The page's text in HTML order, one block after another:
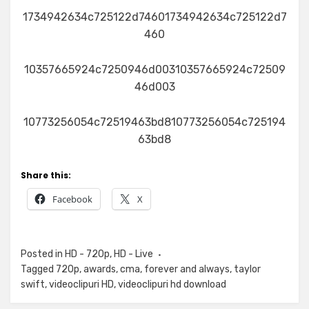
1734942634c725122d74601734942634c725122d7
460
10357665924c7250946d00310357665924c72509
46d003
10773256054c72519463bd810773256054c725194
63bd8
Share this:
Facebook X
Posted in HD - 720p, HD - Live
Tagged 720p,awards,cma, forever and always, taylor
swift,videoclipuri HD,videoclipuri hd download